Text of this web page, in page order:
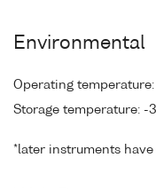
Environmental
Operating temperature:
Storage temperature: -
*later instruments